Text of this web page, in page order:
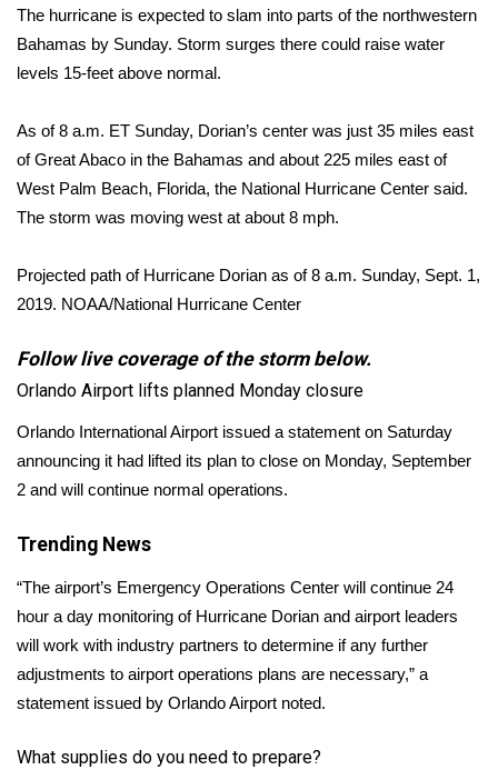
Viewers Choice Awards 2026
2026 March Mayhem 3 in 1
WCBI Cutest Couple 2026
FOX 4 Winter Premieres Giveaway
FOX 4 Premiere Week Giveaway
Teacher of the Month
and Service
FEATURES
Community
Home and Garden 2026
WCBI Cares
WCBI CONNECT
WCBI Senior Expo 2025
Job Fair 2025
The hurricane is expected to slam into parts of the northwestern
Bahamas by Sunday. Storm surges there could raise water
levels 15-feet above normal.
As of 8 a.m. ET Sunday, Dorian’s center was just 35 miles east
of Great Abaco in the Bahamas and about 225 miles east of
West Palm Beach, Florida, the National Hurricane Center said.
The storm was moving west at about 8 mph.
Projected path of Hurricane Dorian as of 8 a.m. Sunday, Sept. 1,
2019. NOAA/National Hurricane Center
Follow live coverage of the storm below.
Orlando Airport lifts planned Monday closure
Orlando International Airport issued a statement on Saturday
announcing it had lifted its plan to close on Monday, September
2 and will continue normal operations.
Trending News
“The airport’s Emergency Operations Center will continue 24
hour a day monitoring of Hurricane Dorian and airport leaders
will work with industry partners to determine if any further
adjustments to airport operations plans are necessary,” a
statement issued by Orlando Airport noted.
What supplies do you need to prepare?